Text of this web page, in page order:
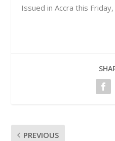
Issued in Accra this
PREVIOUS